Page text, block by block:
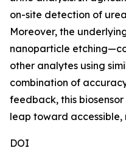
on-site detection of
Moreover, the
nanoparticle
other analytes using
combination of
feedback, this
leap toward
DOI